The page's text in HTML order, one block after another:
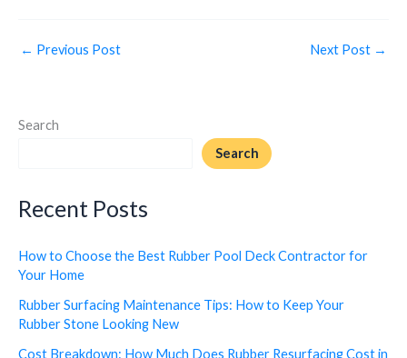
← Previous Post Next Post →
Search
Search
Recent Posts
How to Choose the Best Rubber Pool Deck Contractor for
Your Home
Rubber Surfacing Maintenance Tips: How to Keep Your
Rubber Stone Looking New
Cost Breakdown: How Much Does Rubber Resurfacing Cost in